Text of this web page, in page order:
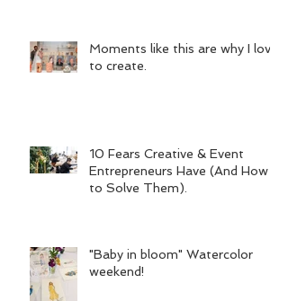
Moments like this are why I love
to create.
10 Fears Creative & Event
Entrepreneurs Have (And How
to Solve Them).
"Baby in bloom" Watercolor
weekend!